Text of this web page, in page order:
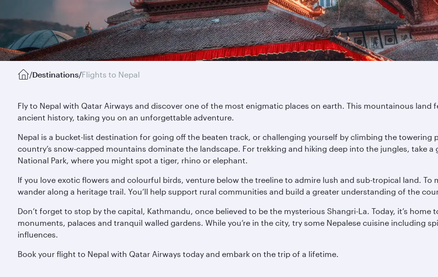
/Destinations/Flights to Nepal
Fly to Nepal with Qatar Airways and discover one of the most enigmatic places on earth. This mountainous
ancient history, taking you on an unforgettable adventure.
Nepal is a bucket-list destination for going off the beaten track, or challenging yourself by climbing the towering
country’s snow-capped mountains dominate the landscape. For trekking and hiking deep into the jungles, take
National Park, where you might spot a tiger, rhino or elephant.
If you love exotic flowers and colourful birds, venture below the treeline to admire lush and sub-tropical land.
wander along a heritage trail. You’ll help support rural communities and build a greater understanding of the
Don’t forget to stop by the capital, Kathmandu, once believed to be the mysterious Shangri-La. Today, it’s home
monuments, palaces and tranquil walled gardens. While you’re in the city, try some Nepalese cuisine including
influences.
Book your flight to Nepal with Qatar Airways today and embark on the trip of a lifetime.